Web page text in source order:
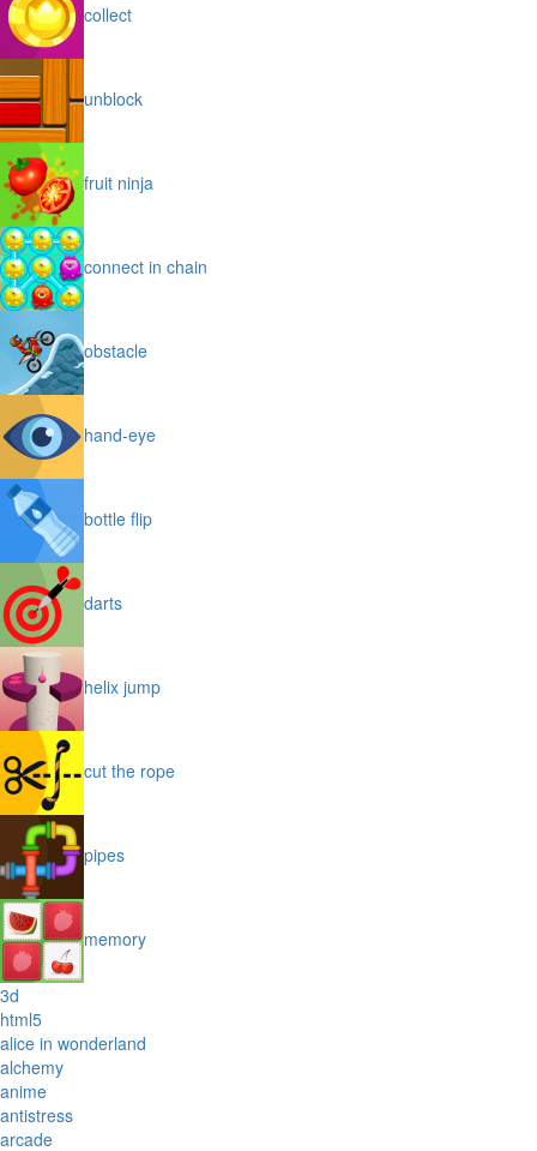
collect
unblock
fruit ninja
connect in chain
obstacle
hand-eye
bottle flip
darts
helix jump
cut the rope
pipes
memory
3d
html5
alice in wonderland
alchemy
anime
antistress
arcade